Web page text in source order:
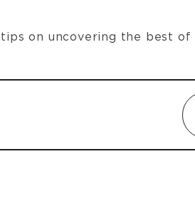
on uncovering the best of